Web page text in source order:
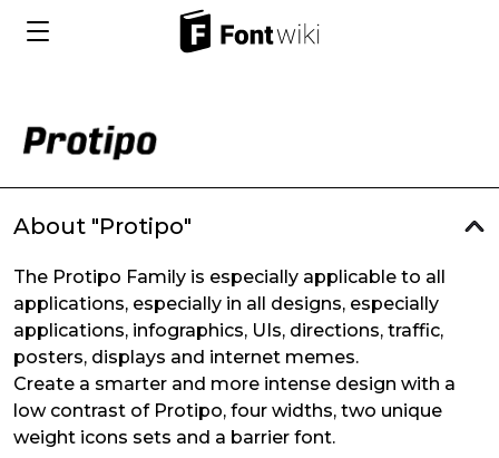
About "Protipo"
The Protipo Family is especially applicable to all
applications, especially in all designs, especially
applications, infographics, UIs, directions, traffic,
posters, displays and internet memes.
Create a smarter and more intense design with a
low contrast of Protipo, four widths, two unique
weight icons sets and a barrier font.